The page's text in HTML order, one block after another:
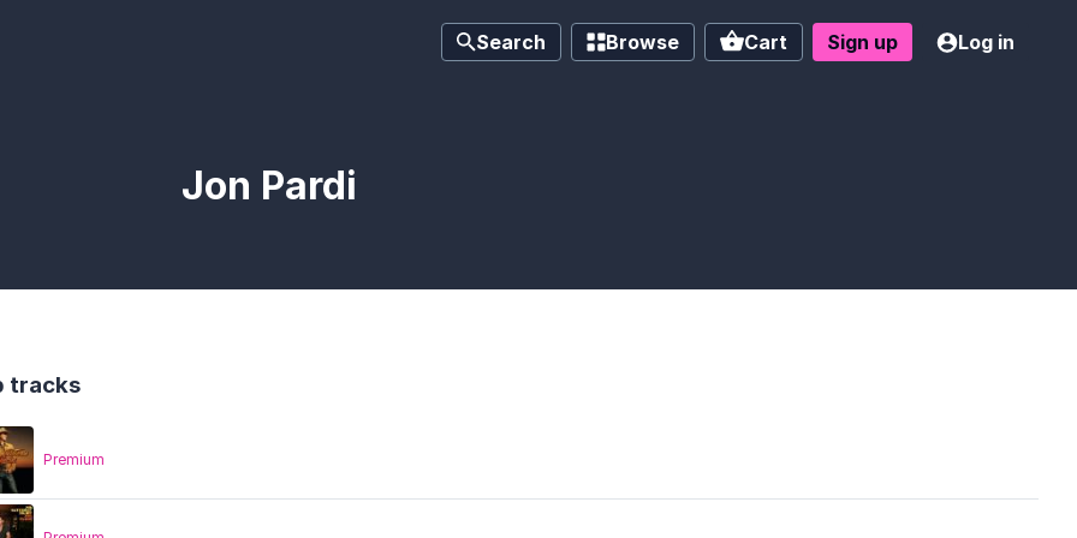
Search Browse Cart Sign up Log in
Jon Pardi
tracks
Premium